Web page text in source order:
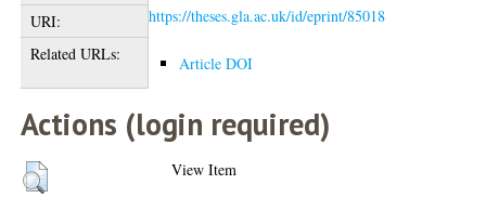
URI:
https://theses.gla.ac.uk/id/eprint/85018
Related URLs:
Article DOI
Actions (login required)
View Item